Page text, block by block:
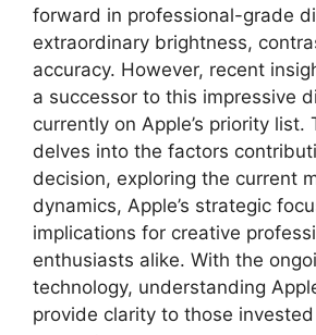
forward in professional-grade
extraordinary brightness,
accuracy. However, recent
a successor to this impressive
currently on Apple’s priority list.
delves into the factors
decision, exploring the current
dynamics, Apple’s strategic
implications for creative
enthusiasts alike. With the
technology, understanding
provide clarity to those